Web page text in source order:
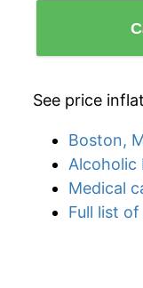
See price
Boston,
Alcoholic
Medical
Full list